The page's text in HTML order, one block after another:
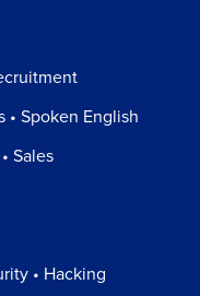
• Spoken English
Sales
• Hacking